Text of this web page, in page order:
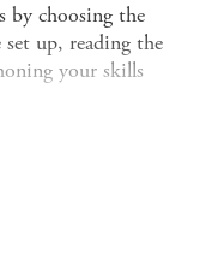
by choosing the
up, reading the
your skills
Brown's own